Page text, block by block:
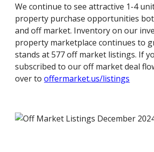
We continue to see attractive 1-4
property purchase opportunities
and off market. Inventory on our
property marketplace continues to
stands at 577 off market listings. If
subscribed to our off market deal
over tooffermarket.us/listings